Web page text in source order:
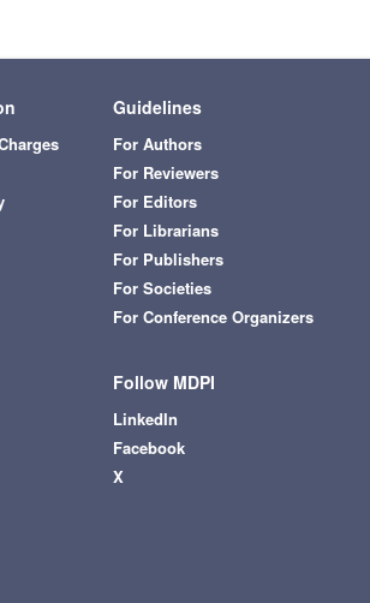
Guidelines
For Authors
For Reviewers
For Editors
For Librarians
For Publishers
For Societies
For Conference Organizers
Follow MDPI
LinkedIn
Facebook
X